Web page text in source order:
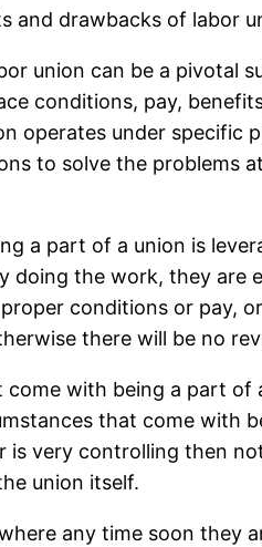
and drawbacks of labor
union can be a pivotal
conditions, pay,
operates under
to solve the problems
a part of a union is
doing the work, they
conditions or pay,
there will be no
with being a part
that come with
is very controlling then
union itself.
any time soon